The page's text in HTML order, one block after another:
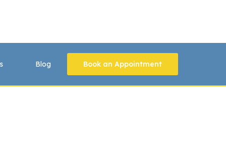
Blog Book an Appointment